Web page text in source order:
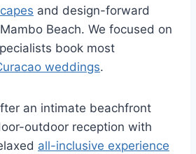
and design-forward
Beach. We focused on
book most
weddings.
an intimate beachfront
outdoor reception with
all-inclusive experience